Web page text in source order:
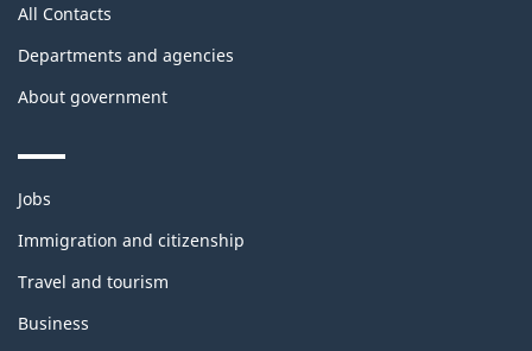
All Contacts
Departments and agencies
About government
Themes
topics
Jobs
Immigration and citizenship
Travel and tourism
Business